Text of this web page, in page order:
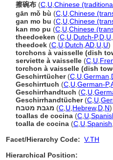
擦碗布 (C U Chinese
gān mǒ bù (C U Chinese
gan mo bu (C U Chinese
kan mo pu (C U Chinese
theedoeken (C U Dutch-P,D U
theedoek (C U Dutch AD U U)
torchons à vaisselle (dish
serviette à vaisselle (C U
torchon à vaisselle (dish
Geschirrtücher(C U German
Geschirrtuch (C U German-P,
Geschirrhandtuch (C U
Geschirrhandtücher(C U
מגבת מטבח (C U Hebrew, D N)
toallas de cocina (C U
toalla de cocina (C U Spanish
Facet/Hierarchy Code: V.TH
Hierarchical Position: